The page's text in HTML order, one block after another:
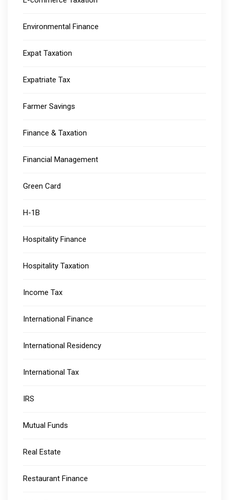
Environmental Finance
Expat Taxation
Expatriate Tax
Farmer Savings
Finance & Taxation
Financial Management
Green Card
H-1B
Hospitality Finance
Hospitality Taxation
Income Tax
International Finance
International Residency
International Tax
IRS
Mutual Funds
Real Estate
Restaurant Finance